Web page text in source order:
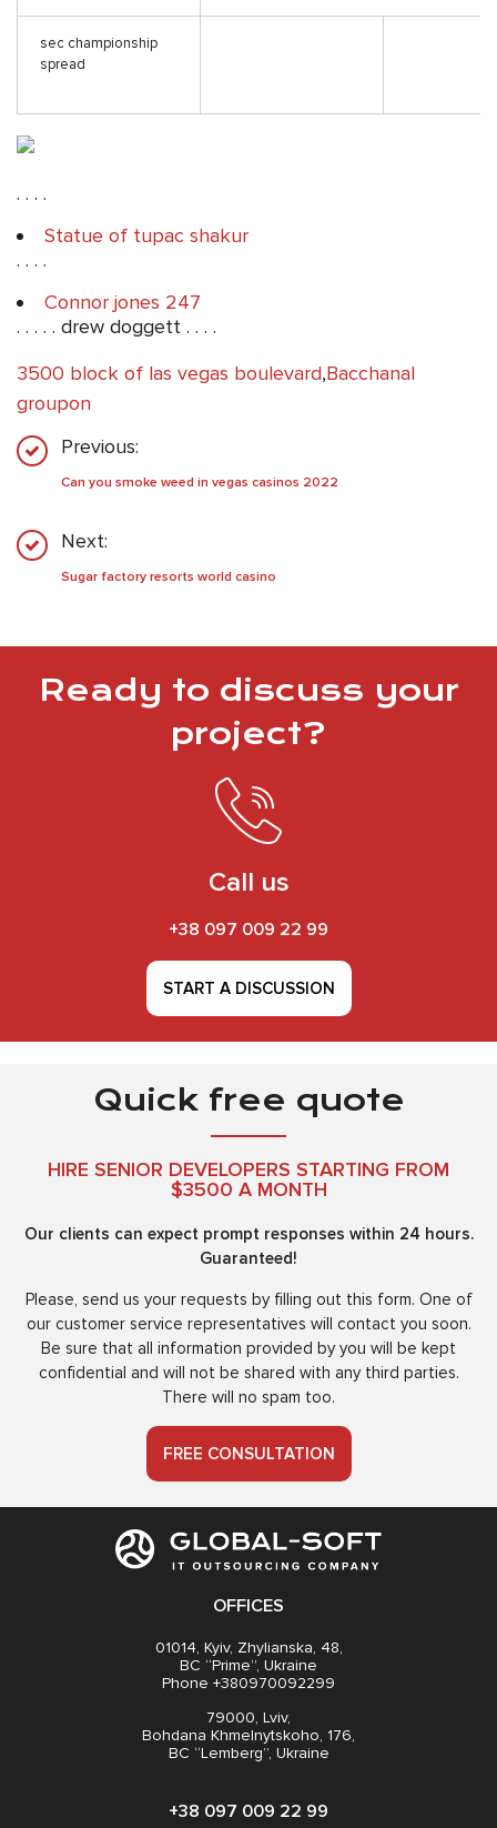
sec championship
spread
. . . .
Statue of tupac shakur
. . . .
Connor jones 247
. . . . . drew doggett . . . .
3500 block of las vegas boulevard,Bacchanal
groupon
Previous:
Can you smoke weed in vegas casinos 2022
Next:
Sugar factory resorts world casino
Ready to discuss your
project?
Call us
+38 097 009 22 99
START A DISCUSSION
Quick free quote
HIRE SENIOR DEVELOPERS STARTING FROM
$3500 A MONTH
Our clients can expect prompt responses within 24 hours.
Guaranteed!
Please, send us your requests by filling out this form. One of
our customer service representatives will contact you soon.
Be sure that all information provided by you will be kept
confidential and will not be shared with any third parties.
There will no spam too.
FREE CONSULTATION
OFFICES
01014, Kyiv, Zhylianska, 48,
BC “Prime”, Ukraine
Phone +380970092299
79000, Lviv,
Bohdana Khmelnytskoho, 176,
BC “Lemberg”, Ukraine
+38 097 009 22 99